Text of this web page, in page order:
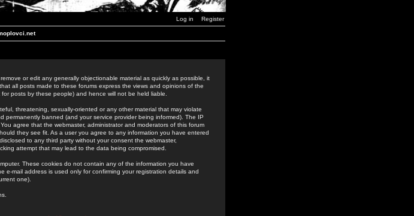
Log in Register
or edit any generally objectionable material as quickly as possible, it
all posts made to these forums express the views and opinions of the
posts by these people) and hence will not be held liable.
threatening, sexually-oriented or any other material that may violate
permanently banned (and your service provider being informed). The IP
agree that the webmaster, administrator and moderators of this forum
they see fit. As a user you agree to any information you have entered
to any third party without your consent the webmaster,
attempt that may lead to the data being compromised.
These cookies do not contain any of the information you have
mail address is used only for confirming your registration details and
one).